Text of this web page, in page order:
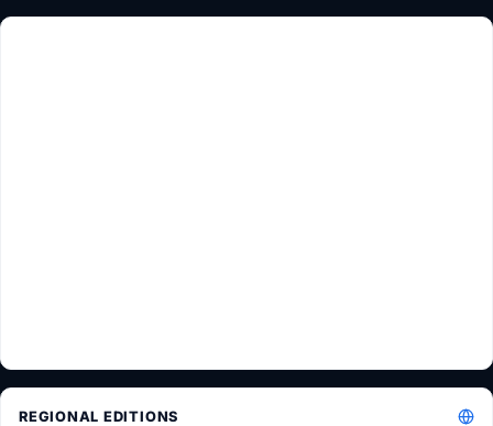
REGIONAL EDITIONS